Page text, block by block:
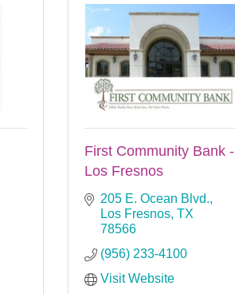
First Community Bank -
Los Fresnos
205 E. Ocean Blvd.
Los Fresnos TX
78566
(956) 233-4100
Visit Website